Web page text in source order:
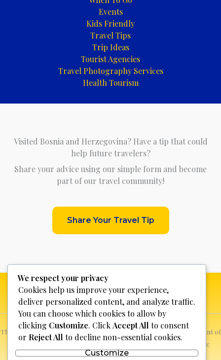
Events
Kids Friendly
Travel Tips
Trip Ideas
Tourist Agencies
Travel Photography Services
Health Tourism
Visited Bosnia and Herzegovina? Have a tip that could
help future travelers?
Share your advice using our simple form and become
part of our travel community!
Share Your Travel Tip
This website is not for profit, anyone who sees a possible infringement of
copyright can report it and we will promptly remove the specific
content.
We respect your privacy
Cookies help us improve your experience,
deliver personalized content, and analyze traffic.
You can choose which cookies to allow by
clicking Customize. ClickAccept All to consent
or Reject All to decline non-essential cookies.
Customize